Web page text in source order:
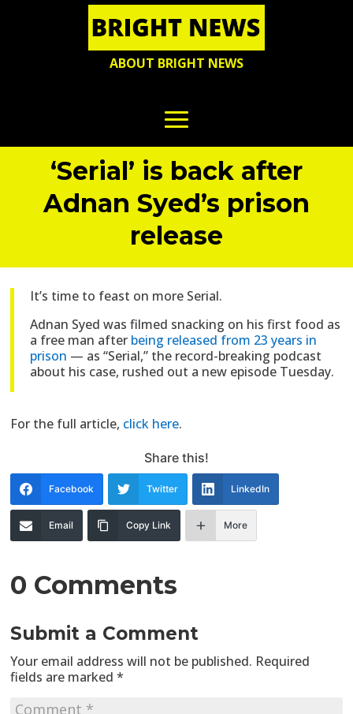
ABOUT BRIGHT NEWS
‘Serial’ is back after
Adnan Syed’s prison
release
It’s time to feast on more Serial.
Adnan Syed was filmed snacking on his first food as
a free man after being released from 23 years in
prison — as “Serial,” the record-breaking podcast
about his case, rushed out a new episode Tuesday.
For the full article, click here.
Share this!
Facebook Twitter LinkedIn
Email Copy Link More
0 Comments
Submit a Comment
Your email address will not be published. Required
fields are marked*